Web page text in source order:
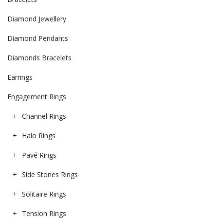
Diamond Jewellery
Diamond Pendants
Diamonds Bracelets
Earrings
Engagement Rings
Channel Rings
Halo Rings
Pavé Rings
Side Stones Rings
Solitaire Rings
Tension Rings